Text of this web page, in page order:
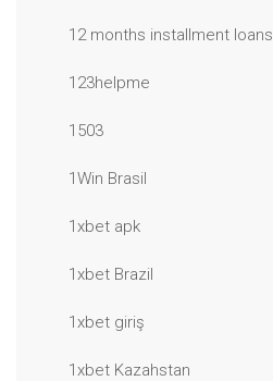
12 months installment loans
123helpme
1503
1Win Brasil
1xbet apk
1xbet Brazil
1xbet giriş
1xbet Kazahstan